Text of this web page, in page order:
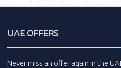
UAE OFFERS
Never miss an offer again in the